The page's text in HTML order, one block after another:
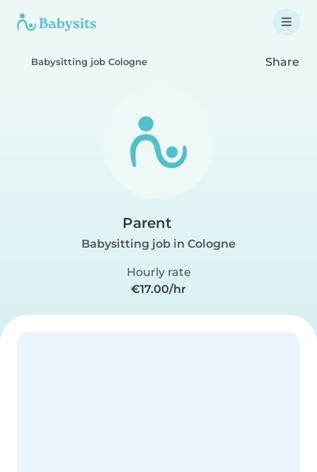
Babysitting job Cologne Share
Parent
Babysitting job in Cologne
Hourly rate
€17.00/hr